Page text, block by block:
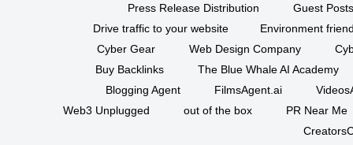
Press Release Distribution
Guest
Drive traffic to your website
Environment
Cyber Gear
Web Design Company
Buy Backlinks
The Blue Whale AI Academy
Blogging Agent
FilmsAgent.ai
Web3 Unplugged
out of the box
PR Near Me